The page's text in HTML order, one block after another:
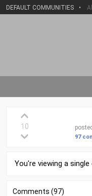
DEFAULT COMMUNITIES • All
10 posted
97
You're viewing a
Comments (97)